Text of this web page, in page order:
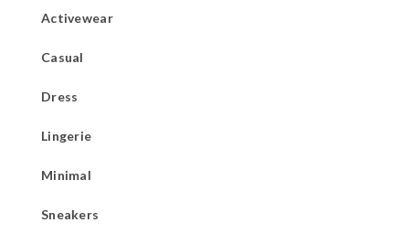
Activewear
Casual
Dress
Lingerie
Minimal
Sneakers